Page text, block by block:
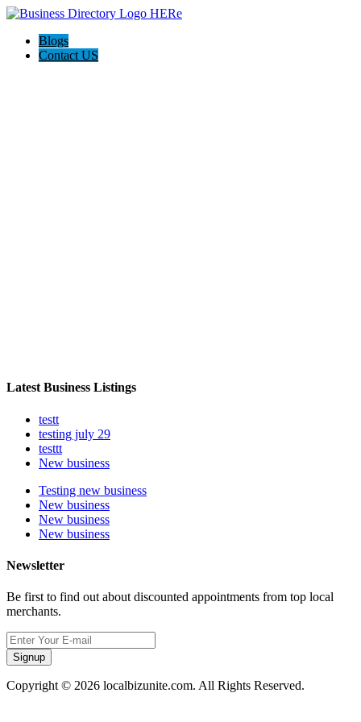
Blogs
Contact US
Latest Business Listings
testt
testing july 29
testtt
New business
Testing new business
New business
New business
New business
Newsletter
Be first to find out about discounted appointments from top local
merchants.
Signup
Copyright © 2026 localbizunite.com. All Rights Reserved.